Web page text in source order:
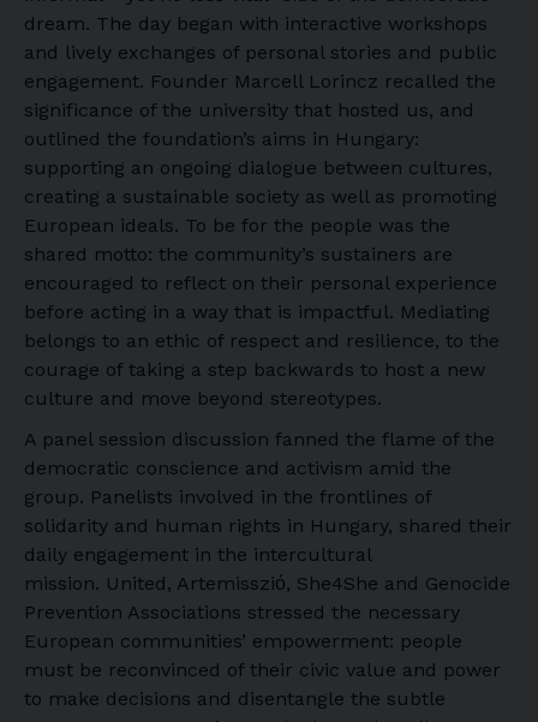
dream. The day began with interactive workshops
and lively exchanges of personal stories and public
engagement. Founder Marcell Lorincz recalled the
significance of the university that hosted us, and
outlined the foundation’s aims in Hungary:
supporting an ongoing dialogue between cultures,
creating a sustainable society as well as promoting
European ideals. To be for the people was the
shared motto: the community’s sustainers are
encouraged to reflect on their personal experience
before acting in a way that is impactful. Mediating
belongs to an ethic of respect and resilience, to the
courage of taking a step backwards to host a new
culture and move beyond stereotypes.
A panel session discussion fanned the flame of the
democratic conscience and activism amid the
group. Panelists involved in the frontlines of
solidarity and human rights in Hungary, shared their
daily engagement in the intercultural
mission. United, Artemissziό, She4She and Genocide
Prevention Associations stressed the necessary
European communities’ empowerment: people
must be reconvinced of their civic value and power
to make decisions and disentangle the subtle